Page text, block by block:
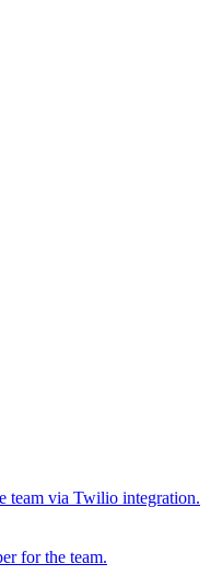
team via Twilio integration.
for the team.